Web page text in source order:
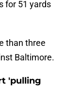
for 51 yards
than three
Baltimore.
'pulling